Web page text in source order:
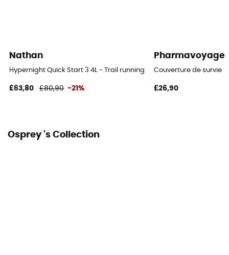
Adjustable width / Adjustable height
Compression straps
Nathan
Hypernight Quick Start 3 4L - Trail running backpack
£63,80 £80,90 -21%
Pharmavoyage
Couverture de survie
£26,90
Osprey 's Collection